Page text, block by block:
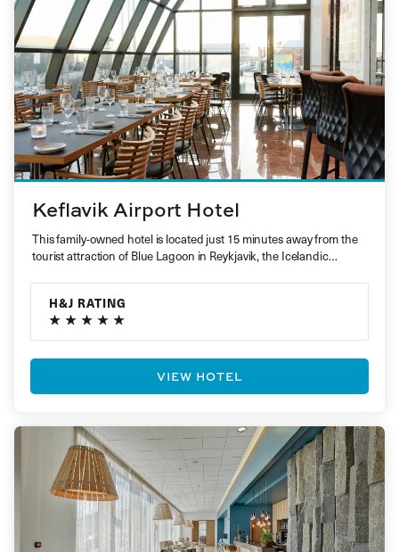
Keflavik Airport Hotel
This family-owned hotel is located just 15 minutes away from the
tourist attraction of Blue Lagoon in Reykjavik, the Icelandic…
H&J RATING
VIEW HOTEL